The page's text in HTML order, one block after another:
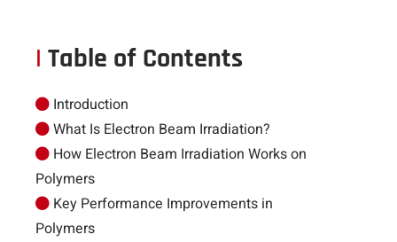
| Table of Contents
Introduction
What Is Electron Beam Irradiation?
How Electron Beam Irradiation Works on
Polymers
Key Performance Improvements in
Polymers